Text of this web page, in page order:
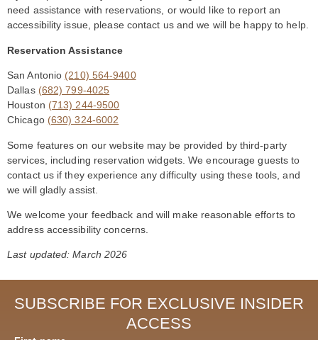
need assistance with reservations, or would like to report an
accessibility issue, please contact us and we will be happy to help.
Reservation Assistance
San Antonio (210) 564-9400
Dallas (682) 799-4025
Houston (713) 244-9500
Chicago (630) 324-6002
Some features on our website may be provided by third-party
services, including reservation widgets. We encourage guests to
contact us if they experience any difficulty using these tools, and
we will gladly assist.
We welcome your feedback and will make reasonable efforts to
address accessibility concerns.
Last updated: March 2026
SUBSCRIBE FOR EXCLUSIVE INSIDER
ACCESS